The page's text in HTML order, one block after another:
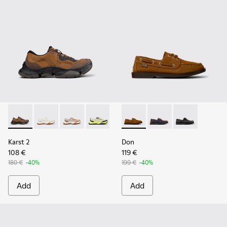
Karst 2 - K101069-010 - Brown Recycled Engineered
Karst 2 - K101069-009 - White Recycled
Karst 2 - K101069-008
Karst 2 - K101069-003
Karst 2 - K101069-002
Karst 2 - K101069-001
Karst 2
108 €
180 € -40%
Add
Don - K101013-005 -
Don - K101013-006
Don -
Don
119 €
199 € -40%
Add